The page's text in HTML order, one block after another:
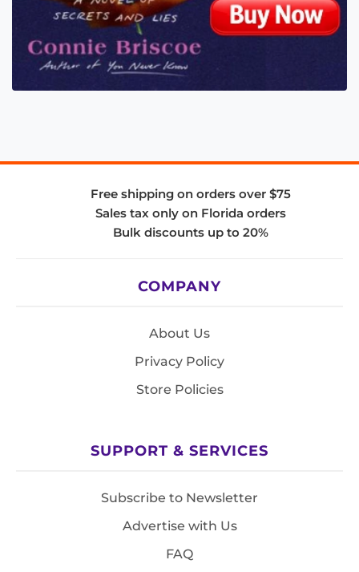
Free shipping on orders over $75
Sales tax only on Florida orders
Bulk discounts up to 20%
COMPANY
About Us
Privacy Policy
Store Policies
SUPPORT & SERVICES
Subscribe to Newsletter
Advertise with Us
FAQ